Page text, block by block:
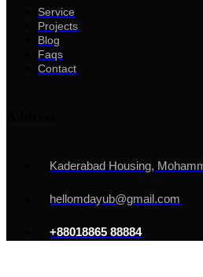
Service
Projects
Blog
Faqs
Contact
Kaderabad Housing,
hellomdayub@gmail.com
+88018865 88884